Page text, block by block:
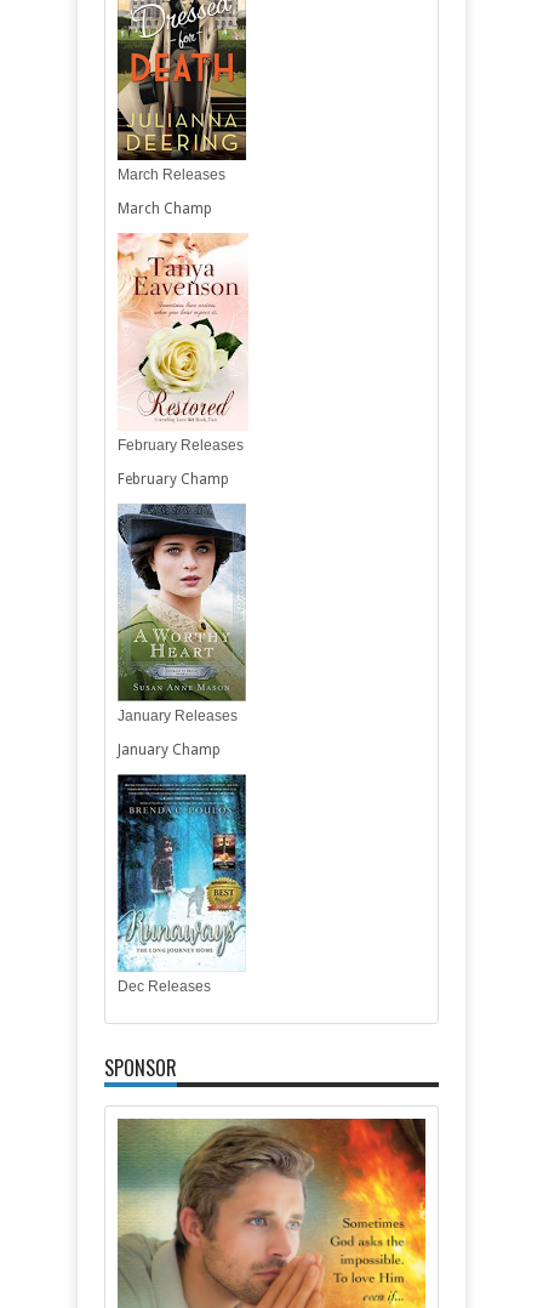
March Releases
March Champ
February Releases
February Champ
January Releases
January Champ
Dec Releases
SPONSOR